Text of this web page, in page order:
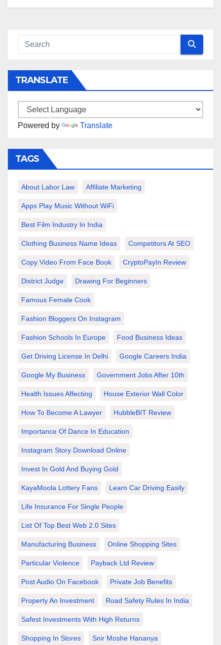
TRANSLATE
Powered by Translate
TAGS
About Labor Law Affiliate Marketing
Apps Play Music Without WiFi
Best Film Industry In India
Clothing Business Name Ideas Competitors At SEO
Copy Video From Face Book CryptoPayIn Review
District Judge Drawing For Beginners
Famous Female Cook
Fashion Bloggers On Instagram
Fashion Schools In Europe Food Business Ideas
Get Driving License In Delhi Google Careers India
Google My Business Government Jobs After 10th
Health Issues Affecting House Exterior Wall Color
How To Become A Lawyer HubbleBIT Review
Importance Of Dance In Education
Instagram Story Download Online
Invest In Gold And Buying Gold
KayaMoola Lottery Fans Learn Car Driving Easily
Life Insurance For Single People
List Of Top Best Web 2.0 Sites
Manufacturing Business Online Shopping Sites
Particular Violence Payback Ltd Review
Post Audio On Facebook Private Job Benefits
Property An Investment Road Safety Rules In India
Safest Investments With High Returns
Shopping In Stores Snir Moshe Hananya